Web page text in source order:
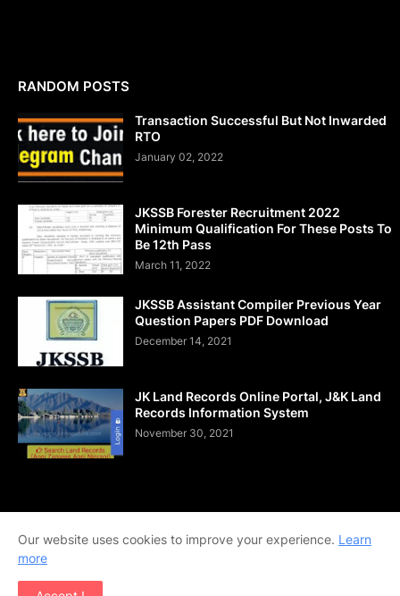
RANDOM POSTS
Transaction Successful But Not Inwarded
RTO
January 02, 2022
JKSSB Forester Recruitment 2022
Minimum Qualification For These Posts To
Be 12th Pass
March 11, 2022
JKSSB Assistant Compiler Previous Year
Question Papers PDF Download
December 14, 2021
JK Land Records Online Portal, J&K Land
Records Information System
November 30, 2021
Copyright © 2020-2026 | All Rights Reserved. | Designed by
Terms and Conditions
Downloads
Our website uses cookies to improve your experience. Learn
more